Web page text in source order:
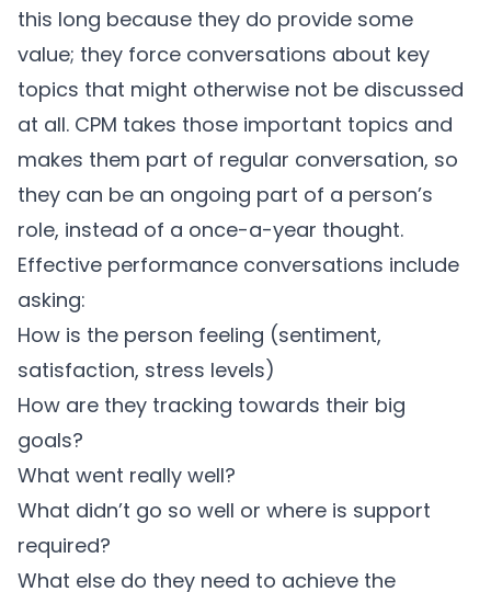
this long because they do provide some
value; they force conversations about key
topics that might otherwise not be discussed
at all. CPM takes those important topics and
makes them part of regular conversation, so
they can be an ongoing part of a person’s
role, instead of a once-a-year thought.
Effective performance conversations include
asking:
How is the person feeling (sentiment,
satisfaction, stress levels)
How are they tracking towards their big
goals?
What went really well?
What didn’t go so well or where is support
required?
What else do they need to achieve the